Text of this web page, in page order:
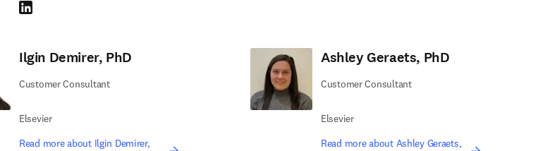
LinkedIn opens in new tab/window
Ilgin Demirer, PhD
Customer Consultant
Elsevier
Read more about Ilgin Demirer,
Ashley Geraets, PhD
Customer Consultant
Elsevier
Read more about Ashley Geraets,